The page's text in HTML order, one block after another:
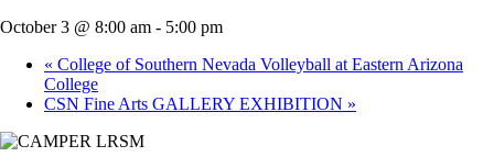
October 3 @ 8:00 am - 5:00 pm
« College of Southern Nevada Volleyball at Eastern Arizona
College
CSN Fine Arts GALLERY EXHIBITION »